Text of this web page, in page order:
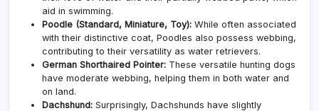
aid in swimming.
Poodle (Standard, Miniature, Toy): While often associated
with their distinctive coat, Poodles also possess webbing,
contributing to their versatility as water retrievers.
German Shorthaired Pointer: These versatile hunting dogs
have moderate webbing, helping them in both water and
on land.
Dachshund: Surprisingly, Dachshunds have slightly